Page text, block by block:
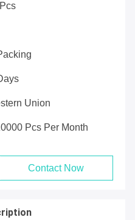
Union
Pcs Per Month
Contact Now